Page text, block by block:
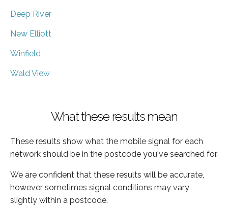
Deep River
New Elliott
Winfield
Wald View
What these results mean
These results show what the mobile signal for each
network should be in the postcode you've searched for.
We are confident that these results will be accurate,
however sometimes signal conditions may vary
slightly within a postcode.